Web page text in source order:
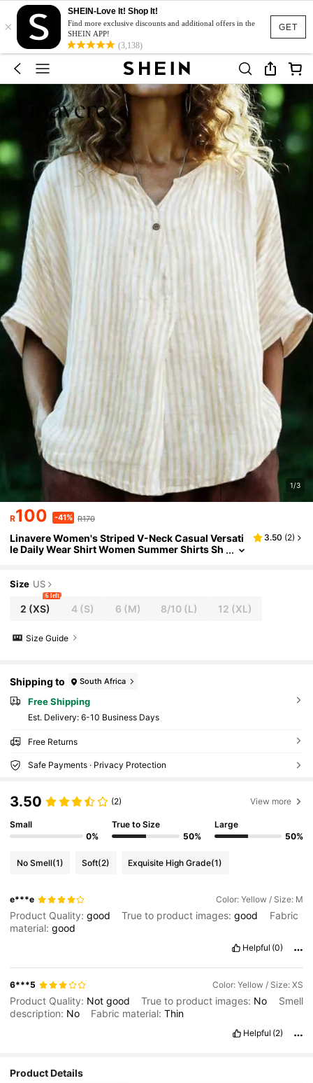
GET
×
SHEIN-Love It! Shop It!
Find more exclusive discounts and additional offers in the
SHEIN APP!
(3,138)
1/3
R100 -41% R170
Linavere Women's Striped V-Neck Casual Versati
le Daily Wear Shirt Women Summer Shirts Sh
3.50 (2)
Size US
2 (XS)
6 left
4(S) 6 (M) 8/10 (L) 12 (XL)
Size Guide
Shipping to South Africa
Free Shipping
​Est. Delivery: 6-10 Business Days
Free Returns
Safe Payments · Privacy Protection
3.50 (2) View more
Small
0%
True to Size
50%
Large
50%
No Smell(1) Soft(2) Exquisite High Grade(1)
e***e Color: Yellow / Size: M
Product Quality:good True to product images:good
Fabric
material:good
Helpful (0)
6***5 Color: Yellow / Size: XS
Product Quality: Notgood True to product images: No
Smell
description: No Fabric material:Thin
Helpful (2)
Product Details